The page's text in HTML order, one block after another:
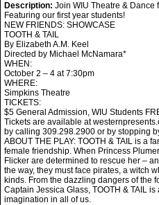
Description: Join WIU Theatre & Dance
Featuring our first year students!
NEW FRIENDS: SHOWCASE
TOOTH & TAIL
By Elizabeth A.M. Keel
Directed by Michael McNamara*
WHEN:
October 2 – 4 at 7:30pm
WHERE:
Simpkins Theatre
TICKETS:
$5 General Admission, WIU Students
Tickets are available at
by calling 309.298.2900 or by stopping
ABOUT THE PLAY: TOOTH & TAIL is a
female friendship. When Princess
Flicker are determined to rescue her –
the way, they must face pirates, a witch
kinds. From the dazzling dangers of the
Captain Jessica Glass, TOOTH & TAIL
imagination in all of us.